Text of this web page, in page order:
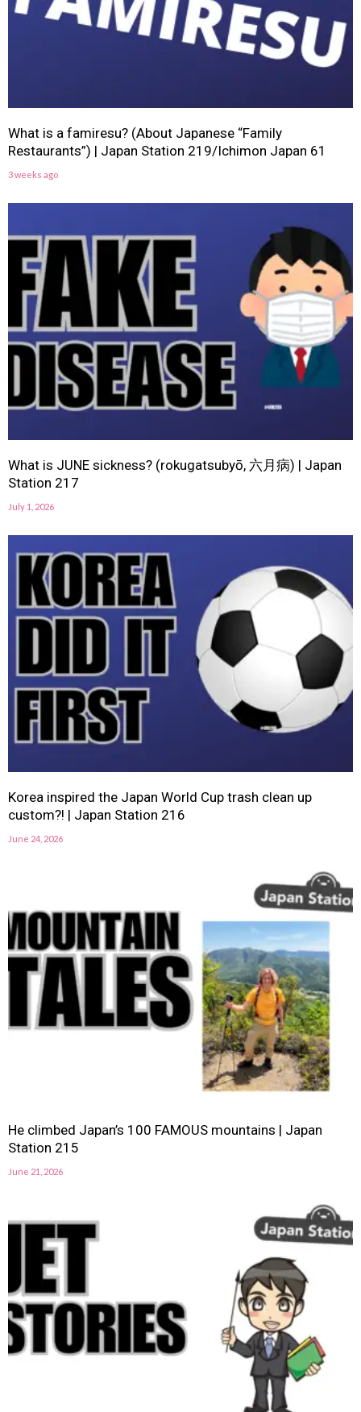
What is a famiresu? (About Japanese “Family
Restaurants”) | Japan Station 219/Ichimon Japan 61
3 weeks ago
What is JUNE sickness? (rokugatsubyō, 六月病) | Japan
Station 217
July 1, 2026
Korea inspired the Japan World Cup trash clean up
custom?! | Japan Station 216
June 24, 2026
He climbed Japan’s 100 FAMOUS mountains | Japan
Station 215
June 21, 2026